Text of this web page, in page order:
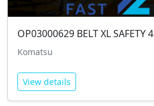
OP03000629 BELT XL SAFETY 4
Komatsu
View details